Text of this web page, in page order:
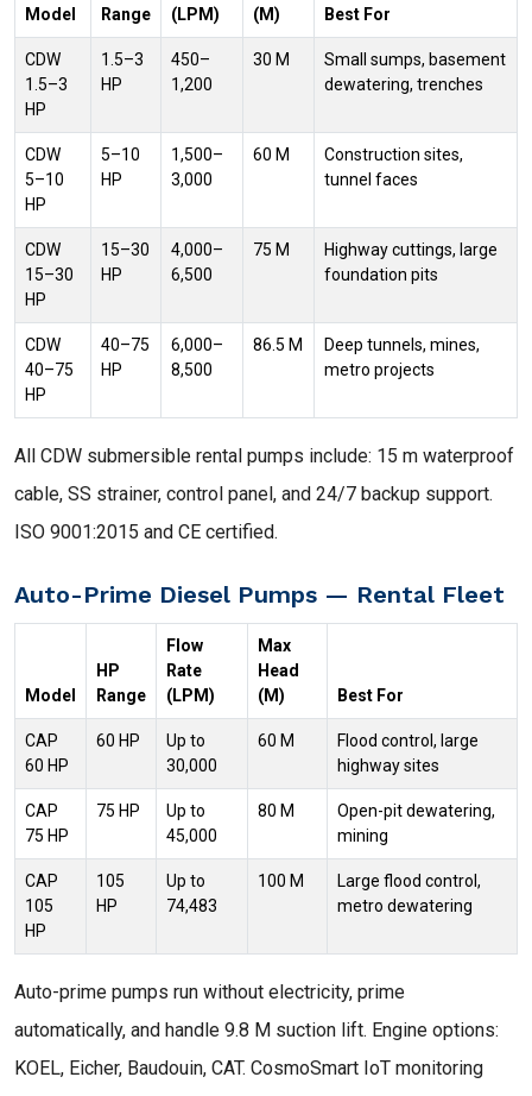
Model
Range
(LPM)
(M)
Best For
CDW
1.5–3
HP
1.5–3
HP
450–
1,200
30 M
Small sumps, basement
dewatering, trenches
CDW
5–10
HP
5–10
HP
1,500–
3,000
60 M
Construction sites,
tunnel faces
CDW
15–30
HP
15–30
HP
4,000–
6,500
75 M
Highway cuttings, large
foundation pits
CDW
40–75
HP
40–75
HP
6,000–
8,500
86.5 M
Deep tunnels, mines,
metro projects
All CDW submersible rental pumps include: 15 m waterproof
cable, SS strainer, control panel, and 24/7 backup support.
ISO 9001:2015 and CE certified.
Auto-Prime Diesel Pumps — Rental Fleet
Model
HP
Range
Flow
Rate
(LPM)
Max
Head
(M)
Best For
CAP
60 HP
60 HP
Up to
30,000
60 M
Flood control, large
highway sites
CAP
75 HP
75 HP
Up to
45,000
80 M
Open-pit dewatering,
mining
CAP
105
HP
105
HP
Up to
74,483
100 M
Large flood control,
metro dewatering
Auto-prime pumps run without electricity, prime
automatically, and handle 9.8 M suction lift. Engine options:
KOEL, Eicher, Baudouin, CAT. CosmoSmart IoT monitoring